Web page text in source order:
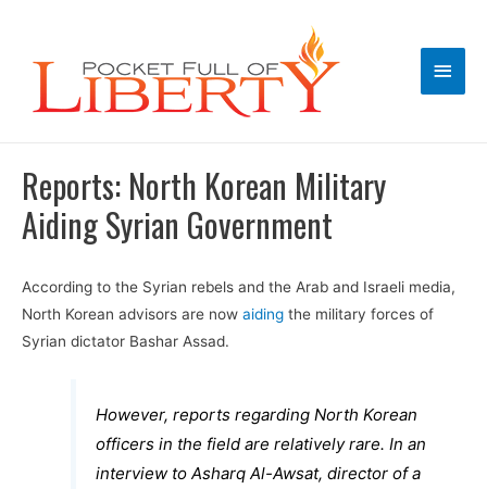
Main
Reports: North Korean Military
Aiding Syrian Government
According to the Syrian rebels and the Arab and Israeli media,
North Korean advisors are now aiding the military forces of
Syrian dictator Bashar Assad.
However, reports regarding North Korean
officers in the field are relatively rare. In an
interview to Asharq Al-Awsat, director of a